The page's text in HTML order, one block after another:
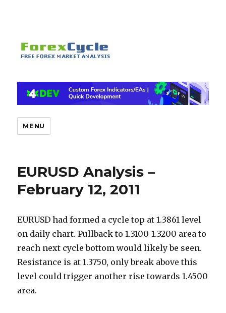
MENU
EURUSD Analysis –
February 12, 2011
EURUSD had formed a cycle top at 1.3861 level
on daily chart. Pullback to 1.3100-1.3200 area to
reach next cycle bottom would likely be seen.
Resistance is at 1.3750, only break above this
level could trigger another rise towards 1.4500
area.